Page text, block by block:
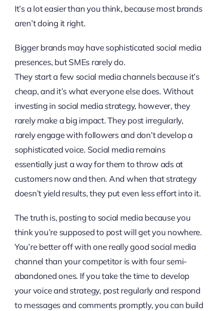
It’s a lot easier than you think, because most brands
aren’t doing it right.
Bigger brands may have sophisticated social media
presences, but SMEs rarely do.
They start a few social media channels because it’s
cheap, and it’s what everyone else does. Without
investing in social media strategy, however, they
rarely make a big impact. They post irregularly,
rarely engage with followers and don’t develop a
sophisticated voice. Social media remains
essentially just a way for them to throw ads at
customers now and then. And when that strategy
doesn’t yield results, they put even less effort into it.
The truth is, posting to social media because you
think you’re supposed to post will get you nowhere.
You’re better off with one really good social media
channel than your competitor is with four semi-
abandoned ones. If you take the time to develop
your voice and strategy, post regularly and respond
to messages and comments promptly, you can build